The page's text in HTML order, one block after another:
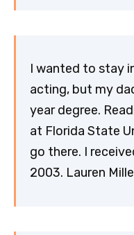
I wanted to stay
acting, but my
year degree.
at Florida State
go there. I
2003. Lauren